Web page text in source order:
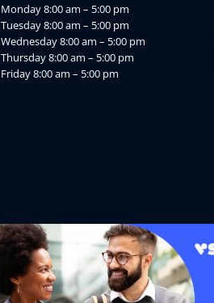
Monday 8:00 am – 5:00 pm
Tuesday 8:00 am – 5:00 pm
Wednesday 8:00 am – 5:00 pm
Thursday 8:00 am – 5:00 pm
Friday 8:00 am – 5:00 pm